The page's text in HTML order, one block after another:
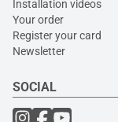
Installation videos
Your order
Register your card
Newsletter
SOCIAL